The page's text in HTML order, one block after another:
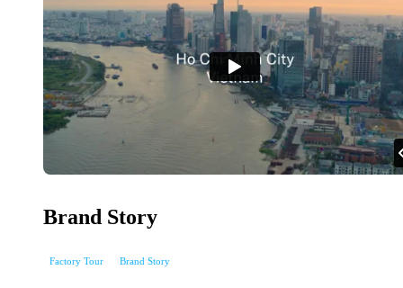
Brand Story
Factory Tour Brand Story